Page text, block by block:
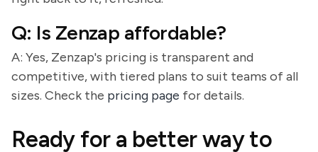
Q: Is Zenzap affordable?
A: Yes, Zenzap's pricing is transparent and
competitive, with tiered plans to suit teams of all
sizes. Check the pricing page for details.
Ready for a better way to